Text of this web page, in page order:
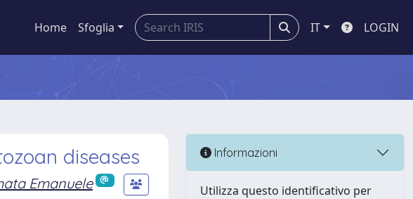
Home Sfoglia IT LOGIN
diseases
Emanuele
Informazioni
Utilizza questo identificativo per